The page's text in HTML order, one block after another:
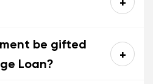
be gifted
Loan?